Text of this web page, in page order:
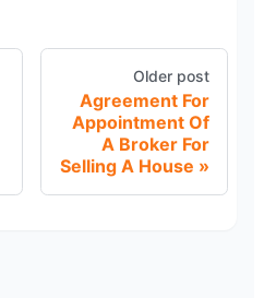
Older post
Agreement For
Appointment Of
A Broker For
Selling A House